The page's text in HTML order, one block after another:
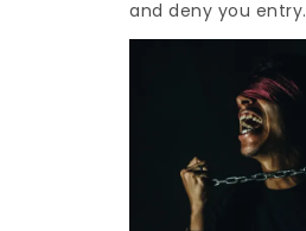
and deny you entry.